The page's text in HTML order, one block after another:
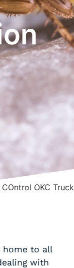
home to all
with